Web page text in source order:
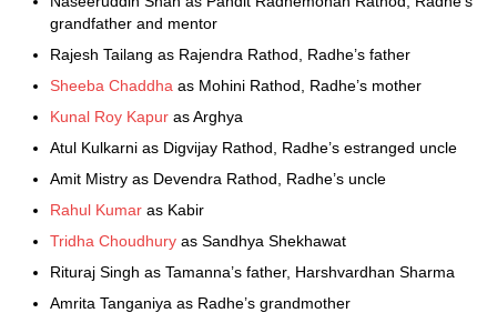
grandfather and mentor
Rajesh Tailang as Rajendra Rathod, Radhe’s father
Sheeba Chaddha as Mohini Rathod, Radhe’s mother
Kunal Roy Kapur as Arghya
Atul Kulkarni as Digvijay Rathod, Radhe’s estranged uncle
Amit Mistry as Devendra Rathod, Radhe’s uncle
Rahul Kumar as Kabir
Tridha Choudhury as Sandhya Shekhawat
Rituraj Singh as Tamanna’s father, Harshvardhan Sharma
Amrita Tanganiya as Radhe’s grandmother